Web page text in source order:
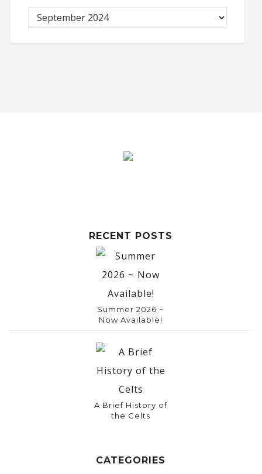
RECENT POSTS
Summer 2026 ~
Now Available!
A Brief History of
the Celts
CATEGORIES